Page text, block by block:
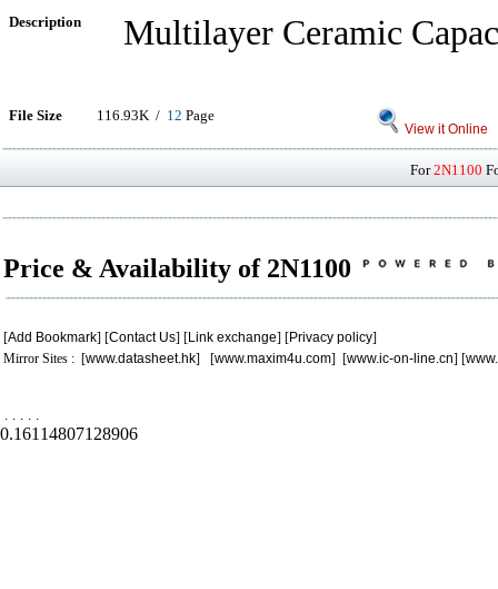
Description Multilayer Ceramic
File Size 116.93K / 12 Page
View it Online
For2N1100
Price & Availability of 2N1100
[Add Bookmark] [Contact Us] [Link exchange] [Privacy policy]
Mirror Sites : [www.datasheet.hk] [www.maxim4u.com] [www.ic-on-line.cn] [
. . . . .
0.16114807128906